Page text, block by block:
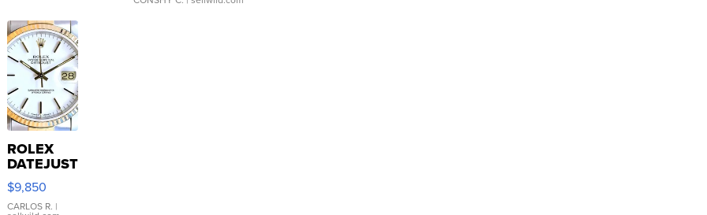
ROLEX
DATEJUST
16233
WHITE
DIAL
$9,850
CARLOS R. |